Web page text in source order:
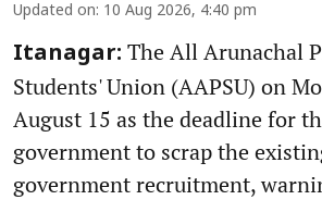
Updated on: 10 Aug 2026, 4:40 pm
Itanagar: The All Arunachal
Students' Union (AAPSU) on
August 15 as the deadline for
government to scrap the
government recruitment,